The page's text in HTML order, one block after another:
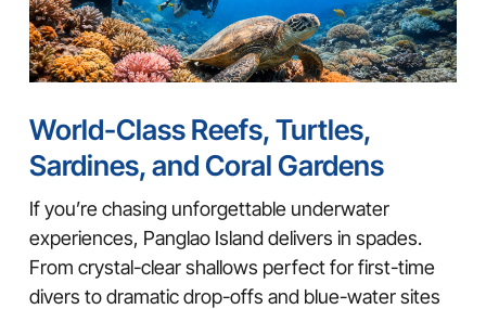
World-Class Reefs, Turtles,
Sardines, and Coral Gardens
If you’re chasing unforgettable underwater
experiences, Panglao Island delivers in spades.
From crystal-clear shallows perfect for first-time
divers to dramatic drop-offs and blue-water sites